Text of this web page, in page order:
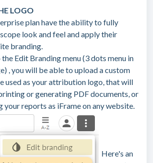
LOGO
plan have the ability to fully
look and feel and apply their
branding.
Edit Branding menu (3 dots menu in
, you will be able to upload a custom
used as your attribution logo, that will
or generating PDF documents, or
your reports as iFrame on any website.
Here's an